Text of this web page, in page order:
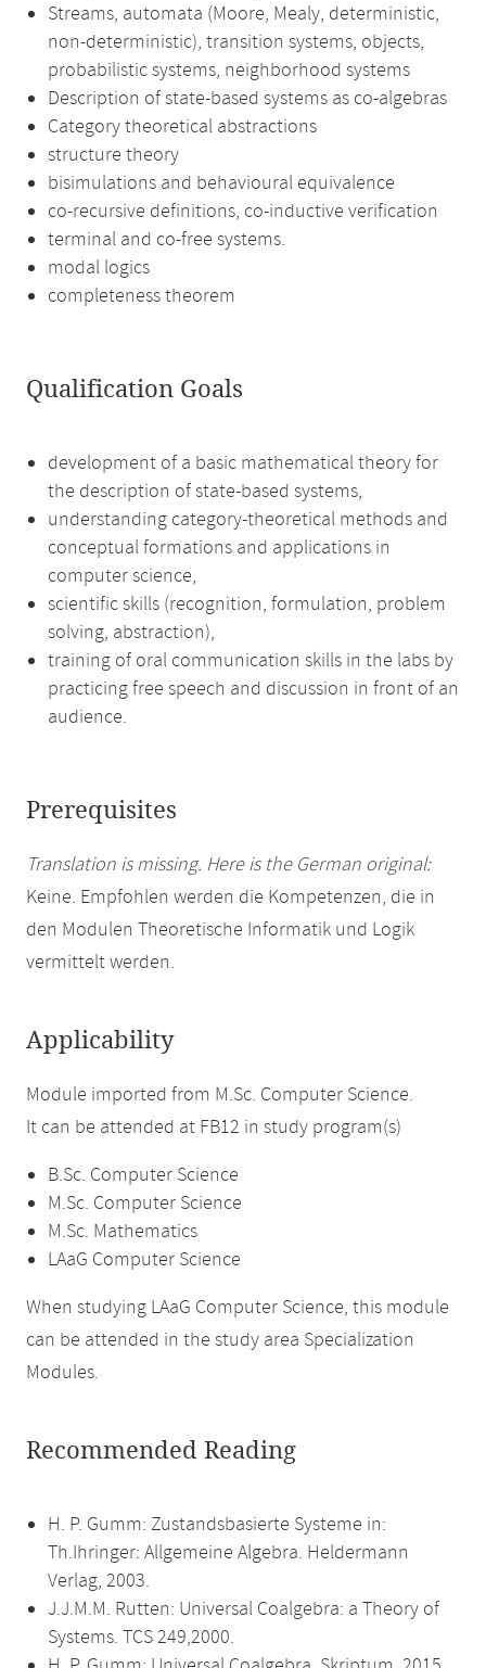
Streams, automata (Moore, Mealy, deterministic,
non-deterministic), transition systems, objects,
probabilistic systems, neighborhood systems
Description of state-based systems as co-algebras
Category theoretical abstractions
structure theory
bisimulations and behavioural equivalence
co-recursive definitions, co-inductive verification
terminal and co-free systems.
modal logics
completeness theorem
Qualification Goals
development of a basic mathematical theory for
the description of state-based systems,
understanding category-theoretical methods and
conceptual formations and applications in
computer science,
scientific skills (recognition, formulation, problem
solving, abstraction),
training of oral communication skills in the labs by
practicing free speech and discussion in front of an
audience.
Prerequisites
Translation is missing. Here is the German original:
Keine. Empfohlen werden die Kompetenzen, die in
den Modulen Theoretische Informatik und Logik
vermittelt werden.
Applicability
Module imported from M.Sc. Computer Science.
It can be attended at FB12 in study program(s)
B.Sc. Computer Science
M.Sc. Computer Science
M.Sc. Mathematics
LAaG Computer Science
When studying LAaG Computer Science, this module
can be attended in the study area Specialization
Modules.
Recommended Reading
H. P. Gumm: Zustandsbasierte Systeme in:
Th.Ihringer: Allgemeine Algebra. Heldermann
Verlag, 2003.
J.J.M.M. Rutten: Universal Coalgebra: a Theory of
Systems. TCS 249,2000.